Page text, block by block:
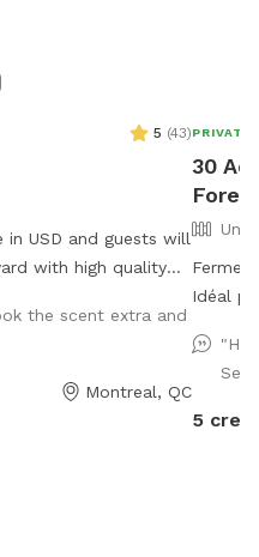
5 (43)
in USD and guests will
booking. I will let
right before of
between dogs
the scent extra and
Montreal, QC
PRIVATE
30
Ferme
Idéal
clients
with
letting your
5